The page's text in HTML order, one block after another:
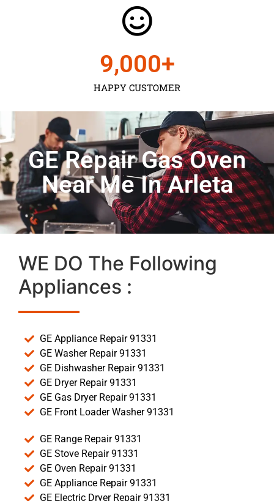
HAPPY CUSTOMER
9,000+
GE Repair Gas Oven
Near Me In Arleta
WE DO The Following
Appliances :
GE Appliance Repair 91331
GE Washer Repair 91331
GE Dishwasher Repair 91331
GE Dryer Repair 91331
GE Gas Dryer Repair 91331
GE Front Loader Washer 91331
GE Range Repair 91331
GE Stove Repair 91331
GE Oven Repair 91331
GE Appliance Repair 91331
GE Electric Dryer Repair 91331